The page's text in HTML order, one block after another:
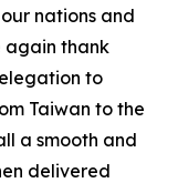
nations and
again thank
to
Taiwan to the
a smooth and
delivered